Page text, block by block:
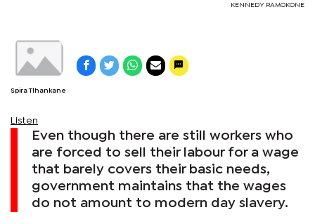
KENNEDY RAMOKONE
Spira Tlhankane
Listen
Even though there are still workers who
are forced to sell their labour for a wage
that barely covers their basic needs,
government maintains that the wages
do not amount to modern day slavery.